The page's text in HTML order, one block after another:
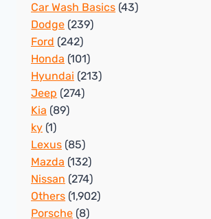
Car Wash Basics (43)
Dodge (239)
Ford (242)
Honda (101)
Hyundai (213)
Jeep (274)
Kia (89)
ky (1)
Lexus (85)
Mazda (132)
Nissan (274)
Others (1,902)
Porsche (8)